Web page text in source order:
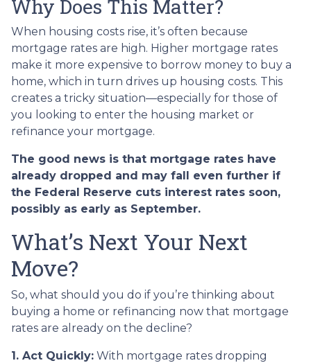
Why Does This Matter?
When housing costs rise, it’s often because
mortgage rates are high. Higher mortgage rates
make it more expensive to borrow money to buy a
home, which in turn drives up housing costs. This
creates a tricky situation—especially for those of
you looking to enter the housing market or
refinance your mortgage.
The good news is that mortgage rates have
already dropped and may fall even further if
the Federal Reserve cuts interest rates soon,
possibly as early as September.
What’s Next Your Next
Move?
So, what should you do if you’re thinking about
buying a home or refinancing now that mortgage
rates are already on the decline?
1. Act Quickly: With mortgage rates dropping